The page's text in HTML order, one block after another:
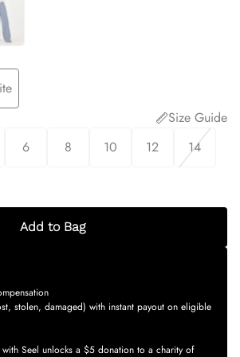
Size Guide
6 8 10 12 14
Add to Bag
stolen, damaged) with instant payout on eligible
Seel unlocks a $5 donation to a charity of